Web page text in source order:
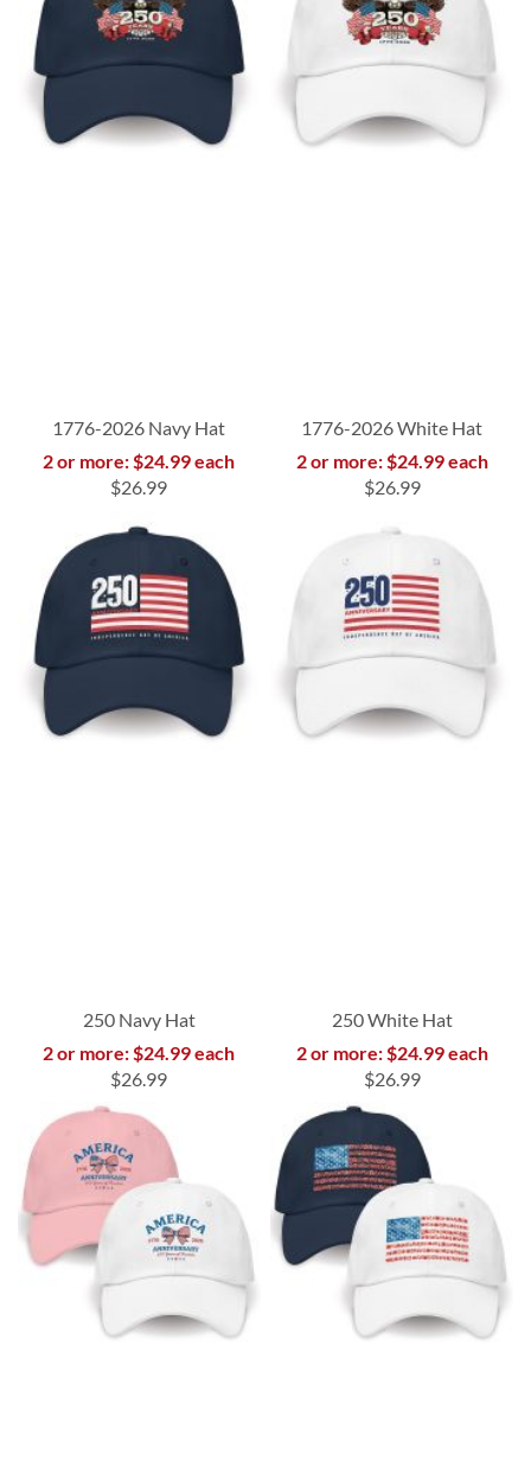
1776-2026 Navy Hat
2 or more: $24.99 each
$26.99
1776-2026 White Hat
2 or more: $24.99 each
$26.99
250 Navy Hat
2 or more: $24.99 each
$26.99
250 White Hat
2 or more: $24.99 each
$26.99